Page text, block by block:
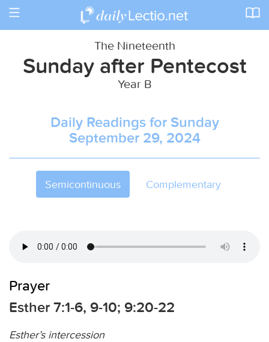
Toggle
The Nineteenth
Sunday after Pentecost
Year B
Daily Readings for Sunday
September 29, 2024
Semicontinuous Complementary
Prayer
Esther 7:1-6, 9-10; 9:20-22
Esther’s intercession